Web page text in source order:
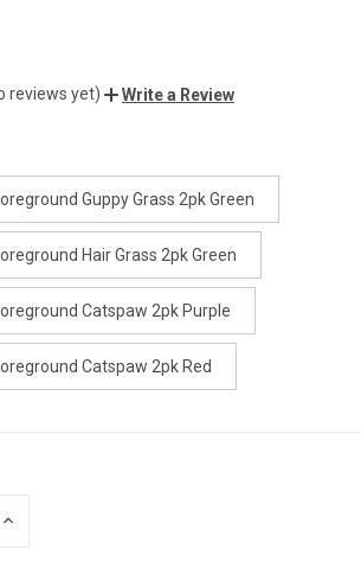
reviews yet) Write a Review
Guppy Grass 2pk Green
Hair Grass 2pk Green
Catspaw 2pk Purple
Catspaw 2pk Red
INCREASE